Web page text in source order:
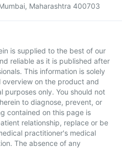
Maharashtra 400703
is supplied to the best of our
reliable as it is published after
This information is solely
on the product and
purposes only. You should not
to diagnose, prevent, or
contained on this page is
relationship, replace or be
practitioner's medical
The absence of any